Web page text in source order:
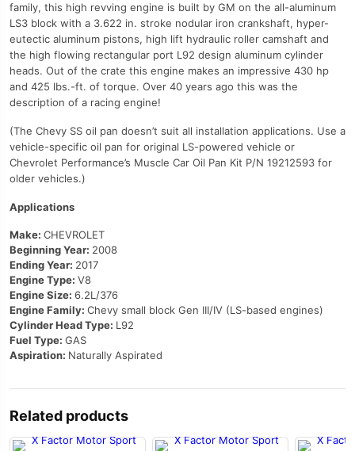
family, this high revving engine is built by GM on the all-aluminum
LS3 block with a 3.622 in. stroke nodular iron crankshaft, hyper-
eutectic aluminum pistons, high lift hydraulic roller camshaft and
the high flowing rectangular port L92 design aluminum cylinder
heads. Out of the crate this engine makes an impressive 430 hp
and 425 lbs.-ft. of torque. Over 40 years ago this was the
description of a racing engine!
(The Chevy SS oil pan doesn’t suit all installation applications. Use a
vehicle-specific oil pan for original LS-powered vehicle or
Chevrolet Performance’s Muscle Car Oil Pan Kit P/N 19212593 for
older vehicles.)
Applications
Make: CHEVROLET
Beginning Year: 2008
Ending Year: 2017
Engine Type: V8
Engine Size: 6.2L/376
Engine Family: Chevy small block Gen III/IV (LS-based engines)
Cylinder Head Type: L92
Fuel Type: GAS
Aspiration: Naturally Aspirated
Related products